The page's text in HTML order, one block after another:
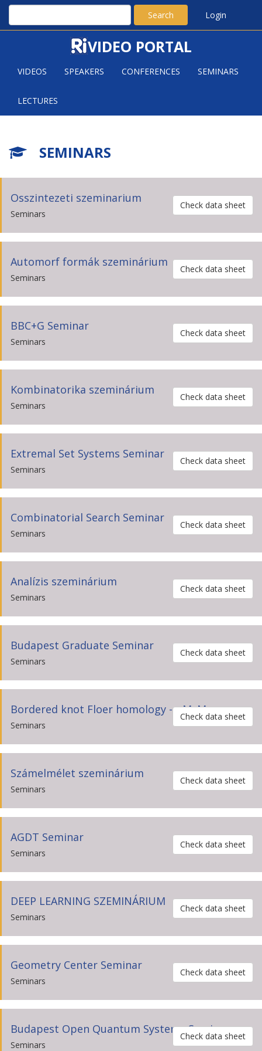
Search Login
VIDEO PORTAL
VIDEOS SPEAKERS CONFERENCES SEMINARS
LECTURES
SEMINARS
Osszintezeti szeminarium
Seminars
Check data sheet
Automorf formák szeminárium
Seminars
Check data sheet
BBC+G Seminar
Seminars
Check data sheet
Kombinatorika szeminárium
Seminars
Check data sheet
Extremal Set Systems Seminar
Seminars
Check data sheet
Combinatorial Search Seminar
Seminars
Check data sheet
Analízis szeminárium
Seminars
Check data sheet
Budapest Graduate Seminar
Seminars
Check data sheet
Bordered knot Floer homology --- M. Marengon
Seminars
Check data sheet
Számelmélet szeminárium
Seminars
Check data sheet
AGDT Seminar
Seminars
Check data sheet
DEEP LEARNING SZEMINÁRIUM
Seminars
Check data sheet
Geometry Center Seminar
Seminars
Check data sheet
Budapest Open Quantum Systems Seminar
Seminars
Check data sheet